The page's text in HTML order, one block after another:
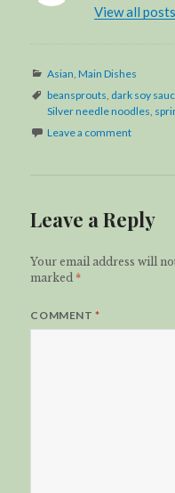
View all
Categories
Asian,Main Dishes
Tags
beansprouts, dark soy
Silver needle noodles,
Leave a comment
Leave a Reply
Your email address will
marked *
COMMENT*